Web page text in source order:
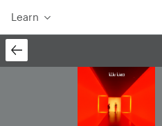
Learn